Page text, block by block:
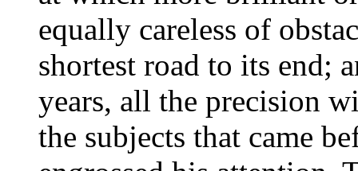
equally careless of
shortest road to its end;
years, all the precision
the subjects that came